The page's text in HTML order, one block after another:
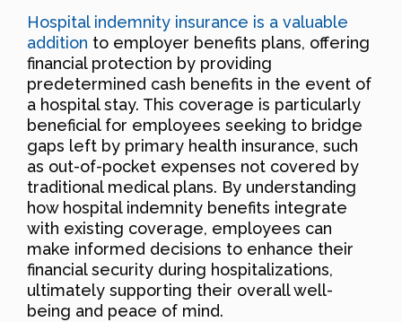
Hospital indemnity insurance is a valuable
addition to employer benefits plans, offering
financial protection by providing
predetermined cash benefits in the event of
a hospital stay. This coverage is particularly
beneficial for employees seeking to bridge
gaps left by primary health insurance, such
as out-of-pocket expenses not covered by
traditional medical plans. By understanding
how hospital indemnity benefits integrate
with existing coverage, employees can
make informed decisions to enhance their
financial security during hospitalizations,
ultimately supporting their overall well-
being and peace of mind.